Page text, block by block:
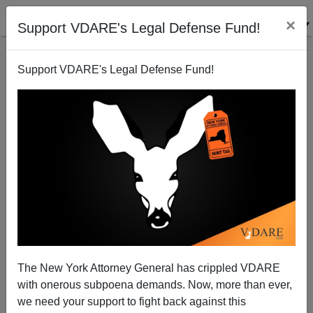
Support VDARE's Legal Defense Fund! ×
Support VDARE's Legal Defense Fund!
The New York Attorney General has crippled VDARE
with onerous subpoena demands. Now, more than ever,
we need your support to fight back against this
Commie Colorado Court Blocks Immigration Ballot
Measure
Bryanna Bevens
06/12/2006
A+|a-